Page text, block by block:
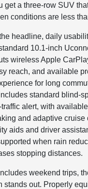
get a three-row SUV
conditions are less
headline, daily
10.1-inch
wireless Apple
reach, and available
for long
standard blind-
alert, with
and adaptive cruise
aids and driver
when rain
stopping distances.
weekend trips,
stands out. Properly